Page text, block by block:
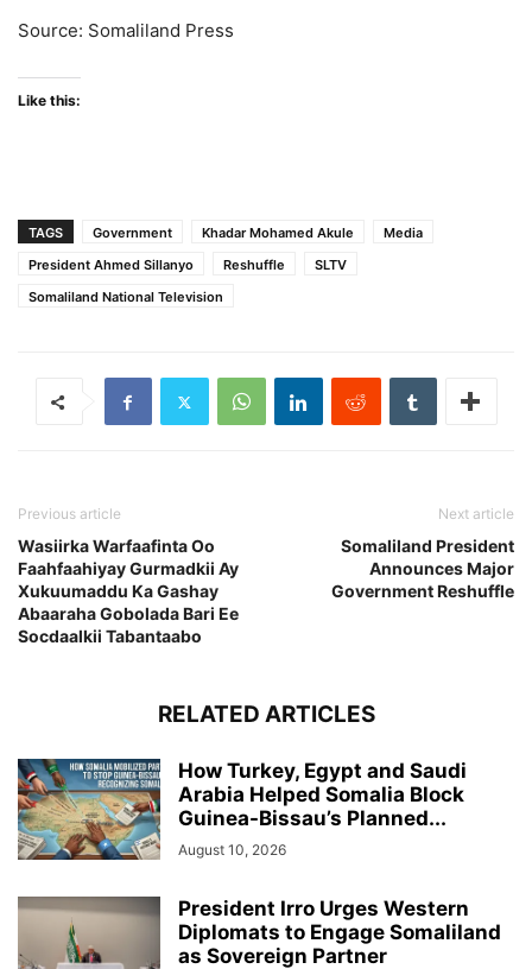
Source: Somaliland Press
Like this:
TAGS Government Khadar Mohamed Akule
Media
President Ahmed Sillanyo
Reshuffle
SLTV
Somaliland National Television
Previous article
Wasiirka Warfaafinta Oo
Faahfaahiyay Gurmadkii Ay
Xukuumaddu Ka Gashay
Abaaraha Gobolada Bari Ee
Socdaalkii Tabantaabo
Next article
Somaliland President
Announces Major
Government Reshuffle
RELATED ARTICLES
How Turkey, Egypt and Saudi
Arabia Helped Somalia Block
Guinea-Bissau’s Planned...
August 10, 2026
President Irro Urges Western
Diplomats to Engage Somaliland
as Sovereign Partner